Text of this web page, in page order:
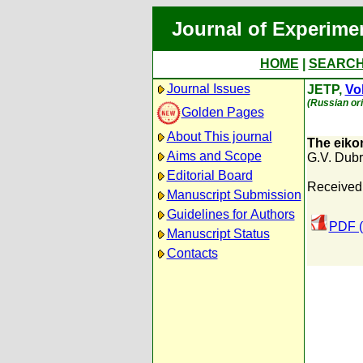
Journal of
HOME
Journal Issues
Golden Pages
About This journal
Aims and Scope
Editorial Board
Manuscript Submission
Guidelines for Authors
Manuscript Status
Contacts
JETP,
(Russian
The
G.V.
PDF